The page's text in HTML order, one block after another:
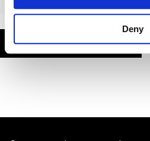
Deny
FORGOT PASSWORD